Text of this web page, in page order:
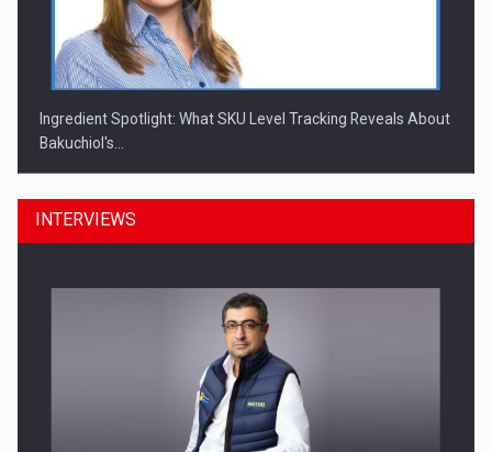
Ingredient Spotlight: What SKU Level Tracking Reveals About
Bakuchiol's…
Manufacturers and retailers who fail to comply with the…
INTERVIEWS